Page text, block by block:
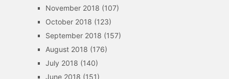
November 2018 (107)
October 2018 (123)
September 2018 (157)
August 2018 (176)
July 2018 (140)
June 2018 (151)